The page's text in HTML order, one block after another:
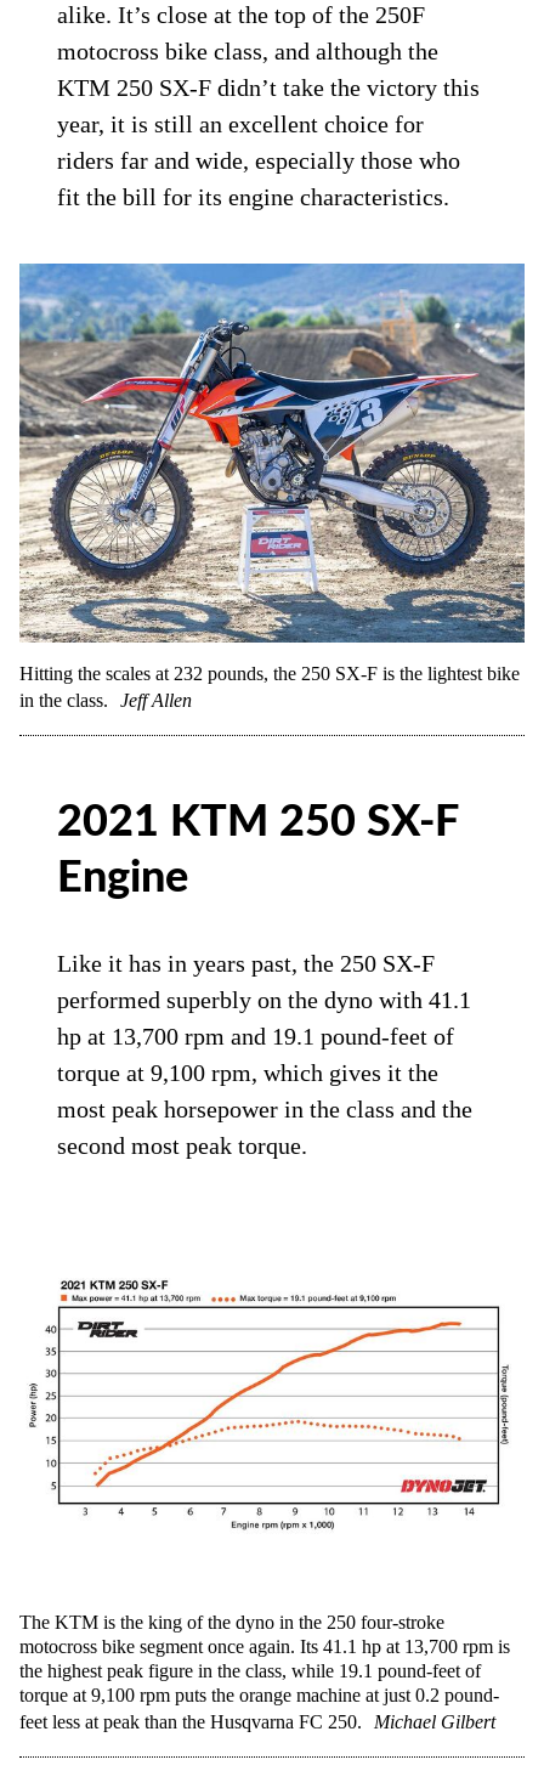
alike. It’s close at the top of the 250F
motocross bike class, and although the
KTM 250 SX-F didn’t take the victory this
year, it is still an excellent choice for
riders far and wide, especially those who
fit the bill for its engine characteristics.
Hitting the scales at 232 pounds, the 250 SX-F is the lightest bike
in the class.
Jeff Allen
2021 KTM 250 SX-F
Engine
Like it has in years past, the 250 SX-F
performed superbly on the dyno with 41.1
hp at 13,700 rpm and 19.1 pound-feet of
torque at 9,100 rpm, which gives it the
most peak horsepower in the class and the
second most peak torque.
The KTM is the king of the dyno in the 250 four-stroke
motocross bike segment once again. Its 41.1 hp at 13,700 rpm is
the highest peak figure in the class, while 19.1 pound-feet of
torque at 9,100 rpm puts the orange machine at just 0.2 pound-
feet less at peak than the Husqvarna FC 250.
Michael Gilbert